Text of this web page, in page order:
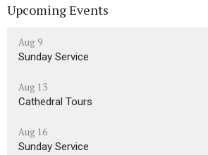
Upcoming Events
Aug 9
Sunday Service
Aug 13
Cathedral Tours
Aug 16
Sunday Service